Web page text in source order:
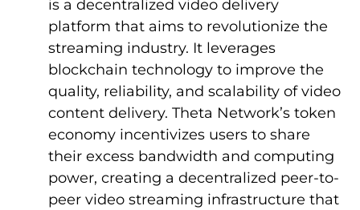
is a decentralized video delivery
platform that aims to revolutionize the
streaming industry. It leverages
blockchain technology to improve the
quality, reliability, and scalability of video
content delivery. Theta Network’s token
economy incentivizes users to share
their excess bandwidth and computing
power, creating a decentralized peer-to-
peer video streaming infrastructure that